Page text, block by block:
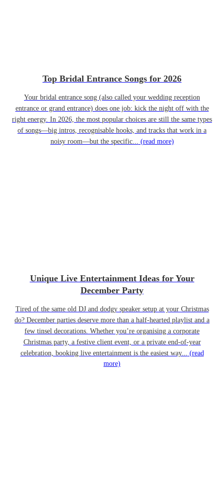
Top Bridal Entrance Songs for 2026
Your bridal entrance song (also called your wedding reception
entrance or grand entrance) does one job: kick the night off with the
right energy. In 2026, the most popular choices are still the same types
of songs—big intros, recognisable hooks, and tracks that work in a
noisy room—but the specific... (read more)
Unique Live Entertainment Ideas for Your
December Party
Tired of the same old DJ and dodgy speaker setup at your Christmas
do? December parties deserve more than a half-hearted playlist and a
few tinsel decorations. Whether you’re organising a corporate
Christmas party, a festive client event, or a private end-of-year
celebration, booking live entertainment is the easiest way... (read
more)